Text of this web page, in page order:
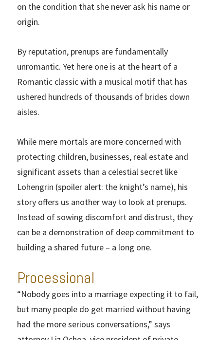
on the condition that she never ask his name or
origin.
By reputation, prenups are fundamentally
unromantic. Yet here one is at the heart of a
Romantic classic with a musical motif that has
ushered hundreds of thousands of brides down
aisles.
While mere mortals are more concerned with
protecting children, businesses, real estate and
significant assets than a celestial secret like
Lohengrin (spoiler alert: the knight’s name), his
story offers us another way to look at prenups.
Instead of sowing discomfort and distrust, they
can be a demonstration of deep commitment to
building a shared future – a long one.
Processional
“Nobody goes into a marriage expecting it to fail,
but many people do get married without having
had the more serious conversations,” says